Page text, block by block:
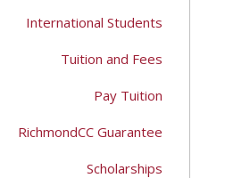
International Students
Tuition and Fees
Pay Tuition
RichmondCC Guarantee
Scholarships